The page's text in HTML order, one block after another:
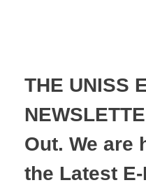
THE UNISS
Out. We are
the Latest